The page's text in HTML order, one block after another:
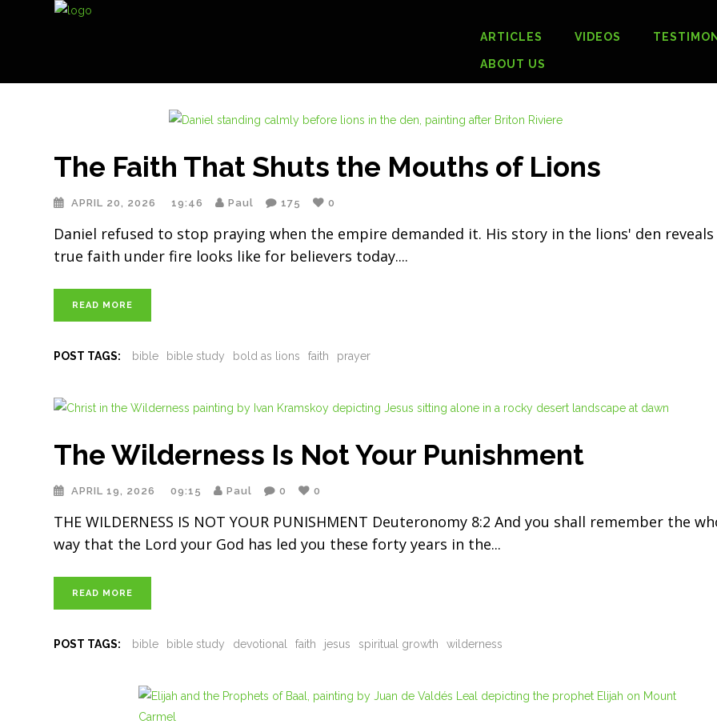
ARTICLES VIDEOS
ABOUT US
The Faith That Shuts the Mouths of Lions
APRIL 20, 2026 19:46 Paul 175 0
Daniel refused to stop praying when the empire demanded it. His story in the lions' den
true faith under fire looks like for believers today.
READ MORE
POST TAGS: bible bible study bold as lions faith prayer
The Wilderness Is Not Your Punishment
APRIL 19, 2026 09:15 Paul 0 0
THE WILDERNESS IS NOT YOUR PUNISHMENT Deuteronomy 8:2 And you shall remember the
way that the Lord your God has led you these forty years in the
READ MORE
POST TAGS: bible bible study devotional faith jesus spiritual growth wilderness